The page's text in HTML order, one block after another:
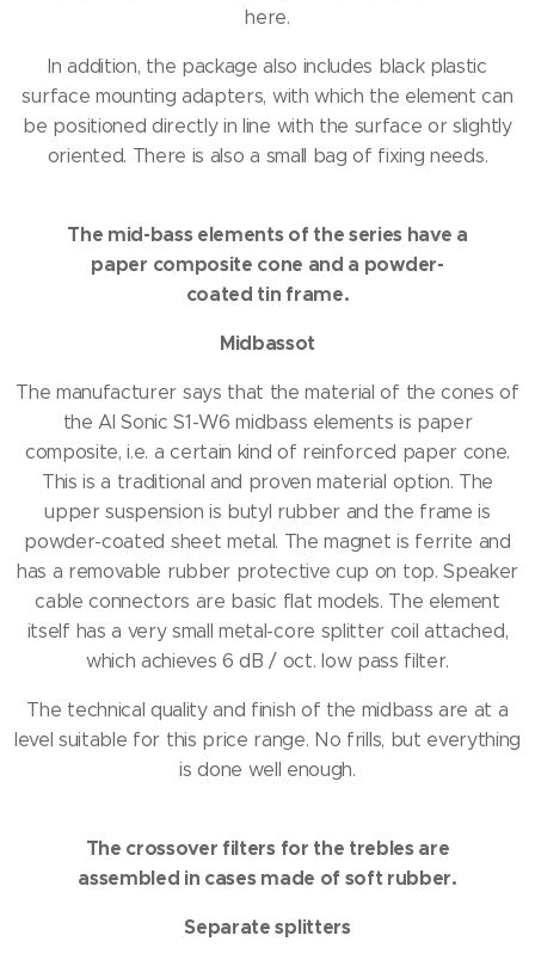
here.
In addition, the package also includes black plastic
surface mounting adapters, with which the element can
be positioned directly in line with the surface or slightly
oriented. There is also a small bag of fixing needs.
The mid-bass elements of the series have a
paper composite cone and a powder-
coated tin frame.
Midbassot
The manufacturer says that the material of the cones of
the AI ​​Sonic S1-W6 midbass elements is paper
composite, i.e. a certain kind of reinforced paper cone.
This is a traditional and proven material option. The
upper suspension is butyl rubber and the frame is
powder-coated sheet metal. The magnet is ferrite and
has a removable rubber protective cup on top.Speaker
cable connectors are basic flat models. The element
itself has a very small metal-core splitter coil attached,
which achieves 6 dB / oct.low pass filter.
The technical quality and finish of the midbass are at a
level suitable for this price range. No frills, but everything
is done well enough.
The crossover filters for the trebles are
assembled in cases made of soft rubber.
Separate splitters